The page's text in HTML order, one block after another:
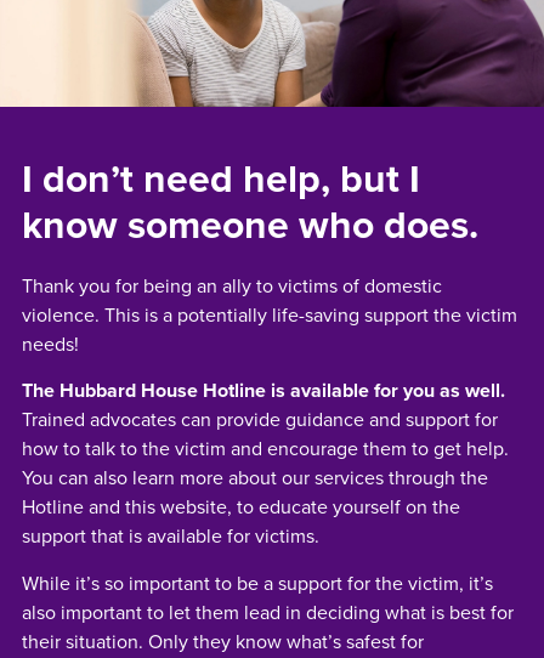
I don’t need help, but I
know someone who does.
Thank you for being an ally to victims of domestic
violence. This is a potentially life-saving support the victim
needs!
The Hubbard House Hotline is available for you as well.
Trained advocates can provide guidance and support for
how to talk to the victim and encourage them to get help.
You can also learn more about our services through the
Hotline and this website, to educate yourself on the
support that is available for victims.
While it’s so important to be a support for the victim, it’s
also important to let them lead in deciding what is best for
their situation. Only they know what’s safest for